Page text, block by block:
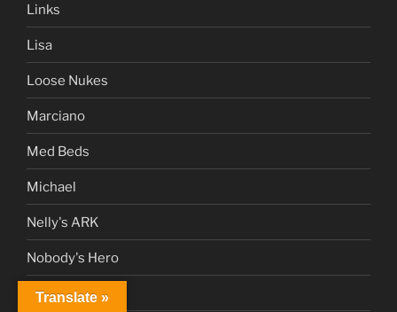
Links
Lisa
Loose Nukes
Marciano
Med Beds
Michael
Nelly's ARK
Nobody's Hero
NWO
Translate »